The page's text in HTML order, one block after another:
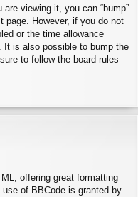
viewing it, you can “bump”
page. However, if you do not
or the time allowance
It is also possible to bump the
to follow the board rules
offering great formatting
of BBCode is granted by